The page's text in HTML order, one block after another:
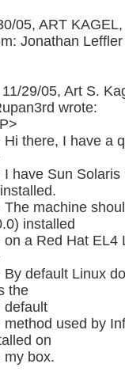
05, ART
Jonathan
29/05, Art S.
wrote:
Hi there, I have a
I have Sun
The machine
installed
on a Red Hat EL4
By default Linux
the
default
method used by
on
my box.